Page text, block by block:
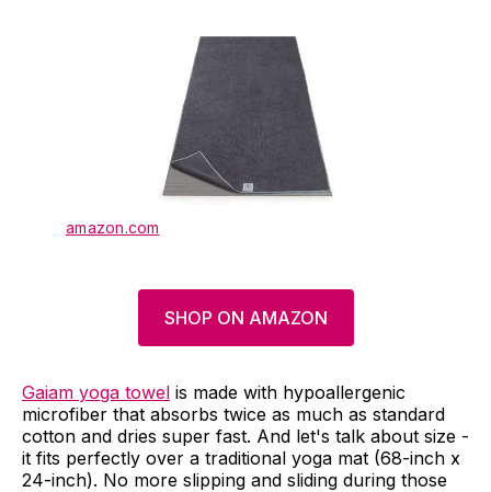
amazon.com
SHOP ON AMAZON
Gaiam yoga towel is made with hypoallergenic
microfiber that absorbs twice as much as standard
cotton and dries super fast. And let's talk about size -
it fits perfectly over a traditional yoga mat (68-inch x
24-inch). No more slipping and sliding during those